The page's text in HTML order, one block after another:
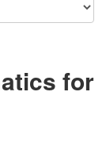
for